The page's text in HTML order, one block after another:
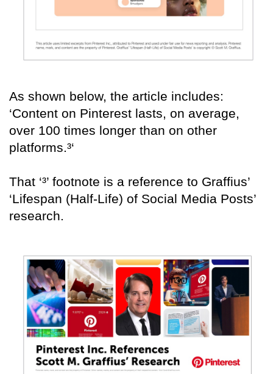
As shown below, the article includes:
‘Content on Pinterest lasts, on average,
over 100 times longer than on other
platforms.³‘
That ‘³’ footnote is a reference to Graffius’
‘Lifespan (Half-Life) of Social Media Posts’
research.